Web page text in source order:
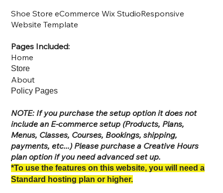
Shoe Store eCommerce Wix StudioResponsive
Website Template
Pages Included:
Home
Store
About
Policy Pages
NOTE: If you purchase the setup option it does not
include an E-commerce setup (Products, Plans,
Menus, Classes, Courses, Bookings, shipping,
payments, etc...) Please purchase a Creative Hours
plan option if you need advanced set up.
*To use the features on this website, you will need a
Standard hosting plan or higher.